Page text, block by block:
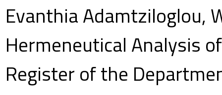
Evanthia Adamtziloglou,
Hermeneutical Analysis
Register of the